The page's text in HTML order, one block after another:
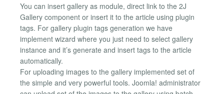
You can insert gallery as module, direct link to the 2J
Gallery component or insert it to the article using plugin
tags. For gallery plugin tags generation we have
implement wizard where you just need to select gallery
instance and it’s generate and insert tags to the article
automatically.
For uploading images to the gallery implemented set of
the simple and very powerful tools. Joomla! administrator